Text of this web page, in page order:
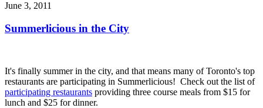
June 3, 2011
Summerlicious in the City
It's finally summer in the city, and that means many of Toronto's top
restaurants are participating in Summerlicious! Check out the list of
participating restaurants providing three course meals from $15 for
lunch and $25 for dinner.